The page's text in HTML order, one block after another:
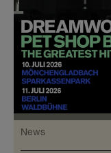
News